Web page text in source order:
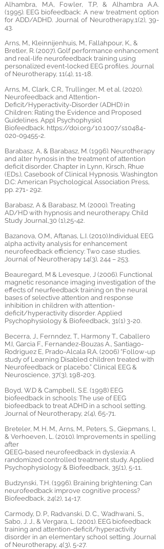
Alhambra, M.A, Fowler, T.P, & Alhambra A.A.
(1995). EEG biofeedback: A new treatment option
for ADD/ADHD. Journal of Neurotherapy,1(2), 39-
43.
Arns, M., Kleinnijenhuis, M., Fallahpour, K., &
Bretler, R. (2007). Golf performance enhancement
and real-life neurofeedback training using
personalized event-locked EEG profiles. Journal
of Neurotherapy, 11(4), 11-18.
Arns, M., Clark, C.R., Trullinger, M. et al. (2020).
Neurofeedback and Attention-
Deficit/Hyperactivity-Disorder (ADHD) in
Children: Rating the Evidence and Proposed
Guidelines. Appl Psychophysiol
Biofeedback. https://doi.org/10.1007/s10484-
020-09455-2.
Barabasz, A, & Barabasz, M. (1996). Neurotherapy
and alter hynosis in the treatment of attention
deficit disorder. Chapter in Lynn, Kirsch, Rhue
(EDs.), Casebook of Clinical Hypnosis. Washington
D.C: American Psychological Association Press,
pp. 271- 292.
Barabasz, A & Barabasz, M. (2000). Treating
AD/HD with hypnosis and neurotherapy. Child
Study Journal,30 (1),25-42.
Bazanova, O.M., Aftanas, L.I. (2010).Individual EEG
alpha activity analysis for enhancement
neurofeedback efficiency: Two case studies.
Journal of Neurotherapy 14(3), 244 – 253.
Beauregard, M & Levesque, J (2006). Functional
magnetic resonance imaging investigation of the
effects of neurfeedback training on the neural
bases of selective attention and response
inhibition in children with attention-
deficit/hyperactivity disorder. Applied
Psychophysiology & Biofeedback, 31(1) 3-20.
Becerra, J., Fernndez, T., Harmony T., Caballero
M.I, Garcia F., Fernandez-Bouzas A., Santiago-
Rodriguez E, Prado-Alcala R.A. (2006) “Follow-up
study of Learning Disabled children treated with
Neurofeedback or placebo.” Clinical EEG &
Neuroscience, 37(3), 198-203.
Boyd, W.D & Campbell, S.E. (1998) EEG
biofeedback in schools: The use of EEG
biofeedback to treat ADHD in a school setting.
Journal of Neurotherapy, 2(4), 65-71.
Breteler, M. H. M., Arns, M., Peters, S., Giepmans, I.,
& Verhoeven, L. (2010). Improvements in spelling
after
QEEG-based neurofeedback in dyslexia: A
randomized controlled treatment study. Applied
Psychophysiology & Biofeedback, 35(1), 5-11.
Budzynski, T.H. (1996). Braining brightening: Can
neurofeedback improve cognitive process?
Biofeedback, 24(2), 14-17.
Carmody, D. P., Radvanski, D. C., Wadhwani, S.,
Sabo, J. J., & Vergara, L. (2001). EEG biofeedback
training and attention-deficit/hyperactivity
disorder in an elementary school setting. Journal
of Neurotherapy, 4(3), 5-27.